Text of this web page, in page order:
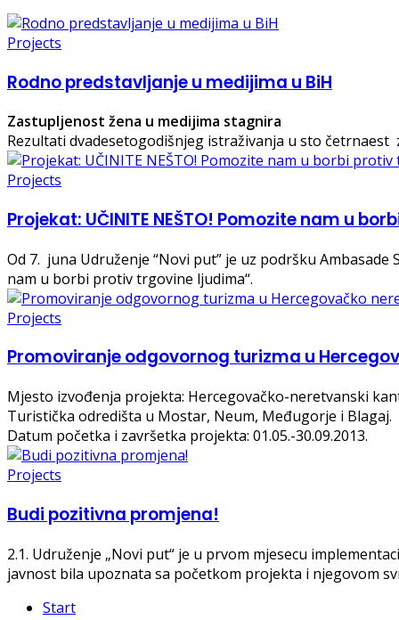
Projects
Rodno predstavljanje u medijima u BiH
Zastupljenost žena u medijima stagnira
Rezultati dvadesetogodišnjeg istraživanja u sto
Projects
Projekat: UČINITE NEŠTO! Pomozite nam u
Od 7. juna Udruženje “Novi put” je uz podršku
nam u borbi protiv trgovine ljudima“.
Projects
Promoviranje odgovornog turizma u
Mjesto izvođenja projekta: Hercegovačko-neretvanski
Turistička odredišta u Mostar, Neum, Međugorje i Blagaj.
Datum početka i završetka projekta: 01.05.-30.09.2013.
Projects
Budi pozitivna promjena!
2.1. Udruženje „Novi put“ je u prvom mjesecu
javnost bila upoznata sa početkom projekta i njegovom
Start